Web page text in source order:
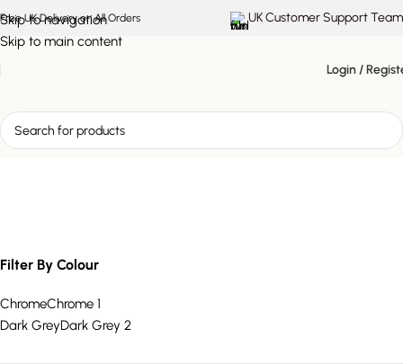
Skip to navigation
Skip to main content
Free UK Delivery on All Orders UK Customer Support Team
Login /
Filter By Colour
ChromeChrome 1
Dark GreyDark Grey 2